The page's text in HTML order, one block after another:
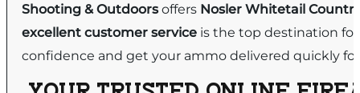
Shooting & Outdoorsoffers Nosler Whitetail
excellent customer service is the top destination
confidence and get your ammo delivered quickly